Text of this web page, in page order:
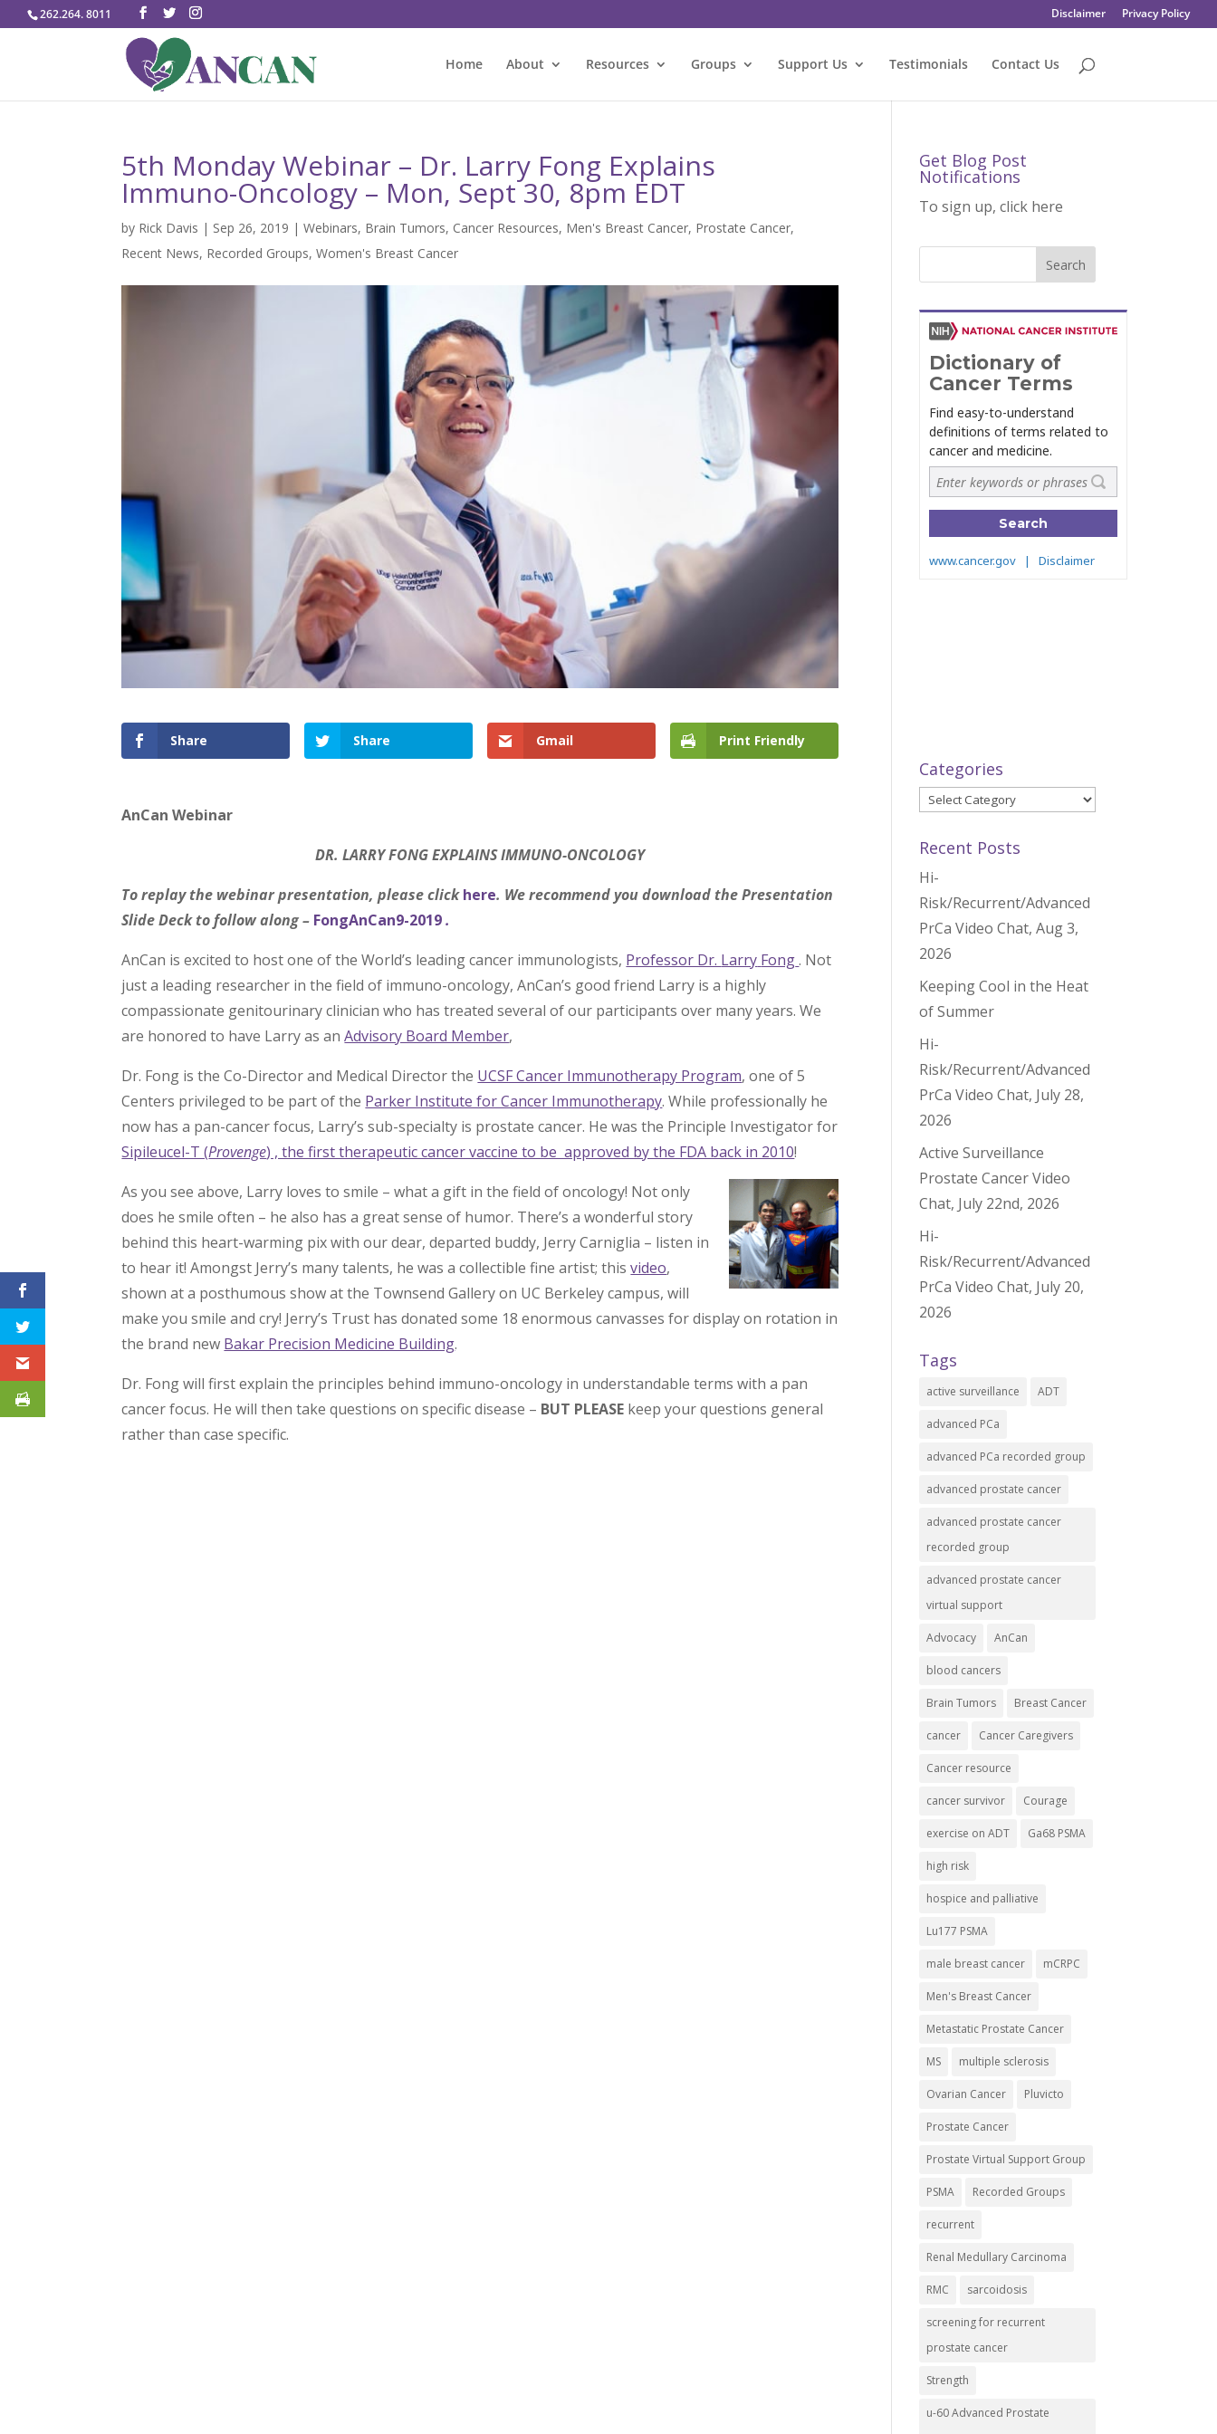
262.264. 8011 Disclaimer Privacy Policy
Home About Resources Groups Support Us Testimonials Contact Us
5th Monday Webinar – Dr. Larry Fong Explains
Immuno-Oncology – Mon, Sept 30, 8pm EDT
by Rick Davis | Sep 26, 2019 |Webinars, Brain Tumors, Cancer Resources, Men's Breast Cancer, Prostate Cancer,
Recent News, Recorded Groups,Women's Breast Cancer
Share Share Gmail Print Friendly
AnCan Webinar
DR. LARRY FONG EXPLAINS IMMUNO-ONCOLOGY
To replay the webinar presentation, please clickhere. We recommend you download the Presentation
Slide Deck to follow along – FongAnCan9-2019.
AnCan is excited to host one of the World’s leading cancer immunologists, Professor Dr. Larry Fong . Not
just a leading researcher in the field of immuno-oncology, AnCan’s good friend Larry is a highly
compassionate genitourinary clinician who has treated several of our participants over many years. We
are honored to have Larry as anAdvisory Board Member,
Dr. Fong is the Co-Director and Medical Director the UCSF Cancer Immunotherapy Program, one of 5
Centers privileged to be part of the Parker Institute for Cancer Immunotherapy. While professionally he
now has a pan-cancer focus, Larry’s sub-specialty is prostate cancer. He was the Principle Investigator for
Sipileucel-T (Provenge) , the first therapeutic cancer vaccine to be approved by the FDA back in 2010!
As you see above, Larry loves to smile – what a gift in the field of oncology! Not only
does he smile often – he also has a great sense of humor. There’s a wonderful story
behind this heart-warming pix with our dear, departed buddy, Jerry Carniglia – listen in
to hear it! Amongst Jerry’s many talents, he was a collectible fine artist; thisvideo,
shown at a posthumous show at the Townsend Gallery on UC Berkeley campus, will
make you smile and cry! Jerry’s Trust has donated some 18 enormous canvasses for display on rotation in
the brand new Bakar Precision Medicine Building.
Dr. Fong will first explain the principles behind immuno-oncology in understandable terms with a pan
cancer focus. He will then take questions on specific disease – BUT PLEASE keep your questions general
rather than case specific.
Get Blog Post
Notifications
To sign up, click here
Categories
Categories
Recent Posts
Hi-
Risk/Recurrent/Advanced
PrCa Video Chat, Aug 3,
2026
Keeping Cool in the Heat
of Summer
Hi-
Risk/Recurrent/Advanced
PrCa Video Chat, July 28,
2026
Active Surveillance
Prostate Cancer Video
Chat, July 22nd, 2026
Hi-
Risk/Recurrent/Advanced
PrCa Video Chat, July 20,
2026
Tags
active surveillance ADT
advanced PCa
advanced PCa recorded group
advanced prostate cancer
advanced prostate cancer
recorded group
advanced prostate cancer
virtual support
Advocacy AnCan
blood cancers
Brain Tumors Breast Cancer
cancer Cancer Caregivers
Cancer resource
cancer survivor Courage
exercise on ADT Ga68 PSMA
high risk
hospice and palliative
Lu177 PSMA
male breast cancer mCRPC
Men's Breast Cancer
Metastatic Prostate Cancer
MS multiple sclerosis
Ovarian Cancer Pluvicto
Prostate Cancer
Prostate Virtual Support Group
PSMA Recorded Groups
recurrent
Renal Medullary Carcinoma
RMC sarcoidosis
screening for recurrent
prostate cancer
Strength
u-60 Advanced Prostate